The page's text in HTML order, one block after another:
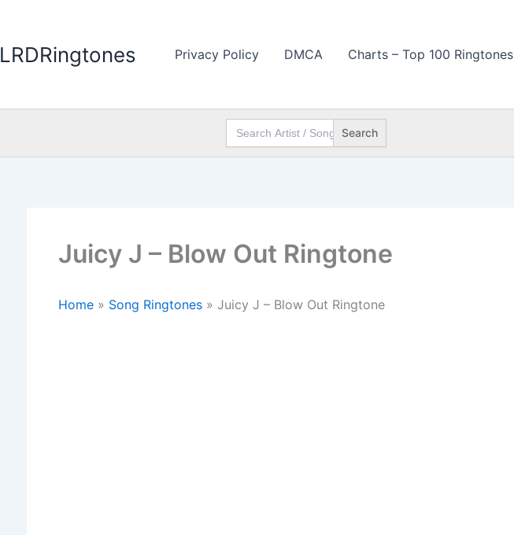
LRDRingtones Privacy Policy DMCA Charts – Top 100 Ringtones
Search
for:
Juicy J – Blow Out Ringtone
Home » Song Ringtones » Juicy J – Blow Out Ringtone